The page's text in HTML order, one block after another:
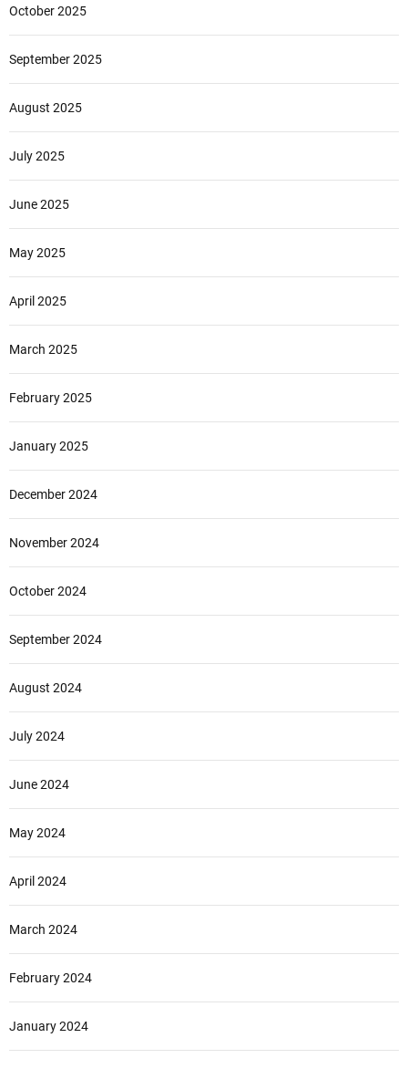
October 2025
September 2025
August 2025
July 2025
June 2025
May 2025
April 2025
March 2025
February 2025
January 2025
December 2024
November 2024
October 2024
September 2024
August 2024
July 2024
June 2024
May 2024
April 2024
March 2024
February 2024
January 2024